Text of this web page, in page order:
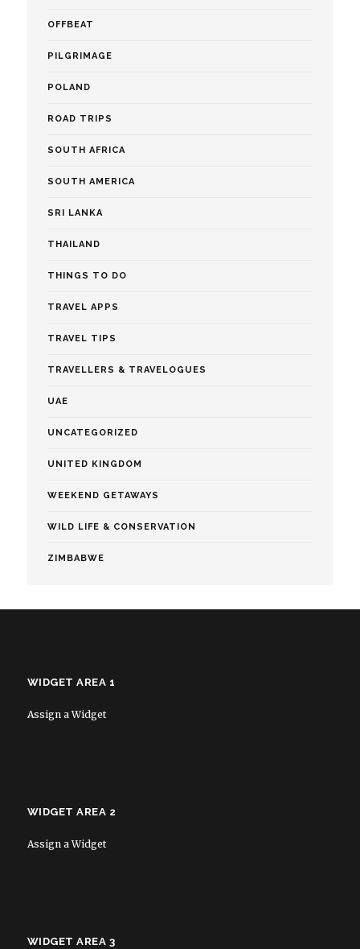
OFFBEAT
PILGRIMAGE
POLAND
ROAD TRIPS
SOUTH AFRICA
SOUTH AMERICA
SRI LANKA
THAILAND
THINGS TO DO
TRAVEL APPS
TRAVEL TIPS
TRAVELLERS & TRAVELOGUES
UAE
UNCATEGORIZED
UNITED KINGDOM
WEEKEND GETAWAYS
WILD LIFE & CONSERVATION
ZIMBABWE
WIDGET AREA 1
Assign a Widget
WIDGET AREA 2
Assign a Widget
WIDGET AREA 3